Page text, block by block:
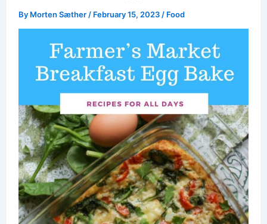
By Morten Sæther / February 15, 2023 / Food